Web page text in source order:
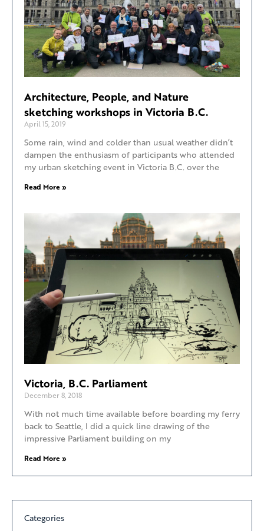
Architecture, People, and Nature
sketching workshops in Victoria B.C.
April 15, 2019
Some rain, wind and colder than usual weather didn’t
dampen the enthusiasm of participants who attended
my urban sketching event in Victoria B.C. over the
Read More »
Victoria, B.C. Parliament
December 8, 2018
With not much time available before boarding my ferry
back to Seattle, I did a quick line drawing of the
impressive Parliament building on my
Read More »
Categories